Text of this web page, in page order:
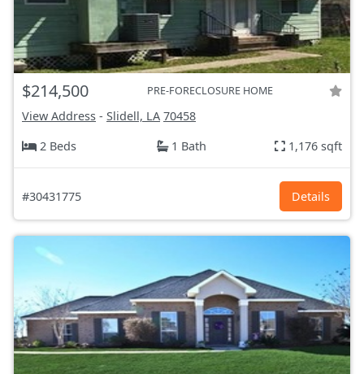
$214,500 PRE-FORECLOSURE HOME
View Address - Slidell, LA 70458
2 Beds
1 Bath 1,176 sqft
#30431775 Details